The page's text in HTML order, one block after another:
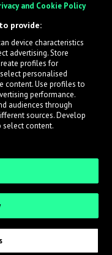
process
get heard
new submissions in
and Cookie Policy
provide:
device characteristics
advertising. Store
profiles for
personalised
content. Use profiles to
performance.
audiences through
sources. Develop
select content.